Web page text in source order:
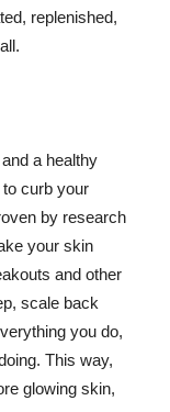
replenished,
a healthy
curb your
by research
your skin
and other
scale back
you do,
This way,
glowing skin,